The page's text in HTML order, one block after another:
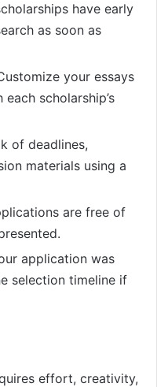
have early
as soon as
your essays
scholarship’s
of deadlines,
materials using a
are free of
application was
selection timeline if
effort, creativity,